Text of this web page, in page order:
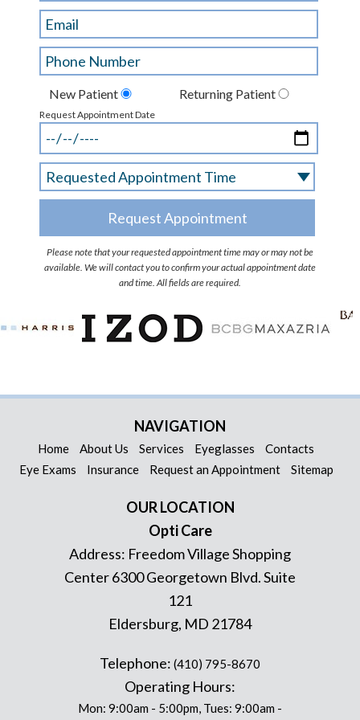
New Patient Returning Patient
Request Appointment Date
Please note that your requested appointment time may or may not be
available. We will contact you to confirm your actual appointment date
and time. All fields are required.
NAVIGATION
Home About Us Services Eyeglasses
Contacts
Eye Exams
Insurance Request an Appointment Sitemap
OUR LOCATION
Opti Care
Address: Freedom Village Shopping
Center 6300 Georgetown Blvd. Suite
121
Eldersburg, MD 21784
Telephone: (410) 795-8670
Operating Hours:
Mon: 9:00am - 5:00pm, Tues: 9:00am -